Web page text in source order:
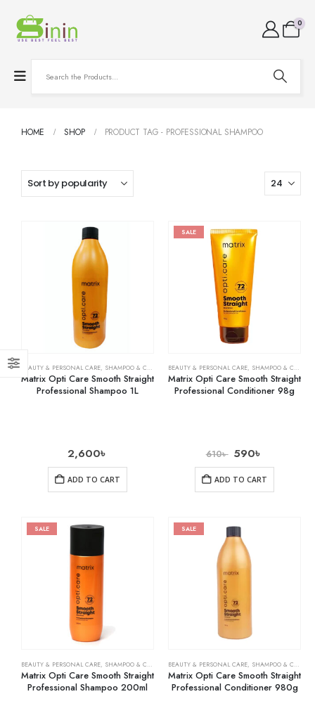
0
HOME SHOP PRODUCT TAG - PROFESSIONAL SHAMPOO
BEAUTY & PERSONAL CARE, SHAMPOO & CONDITIONER
Matrix Opti Care Smooth Straight
Professional Shampoo 1L
2,600৳
ADD TO CART
SALE
BEAUTY & PERSONAL CARE, SHAMPOO & CONDITIONER
Matrix Opti Care Smooth Straight
Professional Conditioner 98g
610৳ 590৳
ADD TO CART
SALE
BEAUTY & PERSONAL CARE, SHAMPOO & CONDITIONER
Matrix Opti Care Smooth Straight
Professional Shampoo 200ml
SALE
BEAUTY & PERSONAL CARE, SHAMPOO & CONDITIONER
Matrix Opti Care Smooth Straight
Professional Conditioner 980g